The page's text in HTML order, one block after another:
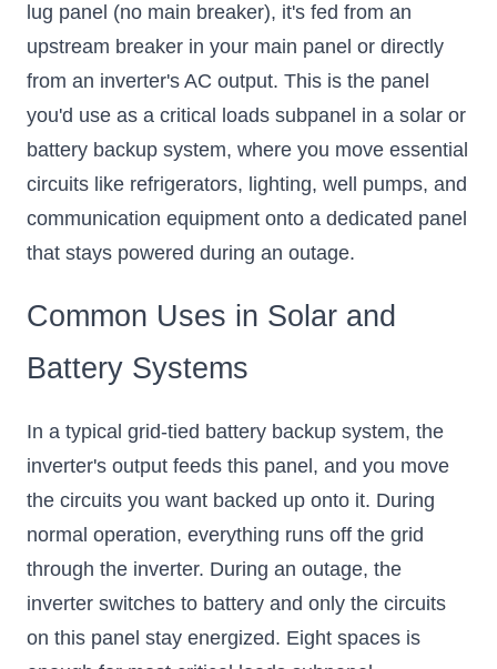
lug panel (no main breaker), it's fed from an
upstream breaker in your main panel or directly
from an inverter's AC output. This is the panel
you'd use as a critical loads subpanel in a solar or
battery backup system, where you move essential
circuits like refrigerators, lighting, well pumps, and
communication equipment onto a dedicated panel
that stays powered during an outage.
Common Uses in Solar and
Battery Systems
In a typical grid-tied battery backup system, the
inverter's output feeds this panel, and you move
the circuits you want backed up onto it. During
normal operation, everything runs off the grid
through the inverter. During an outage, the
inverter switches to battery and only the circuits
on this panel stay energized. Eight spaces is